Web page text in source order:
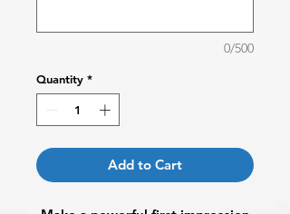
0/500
Quantity *
Add to Cart